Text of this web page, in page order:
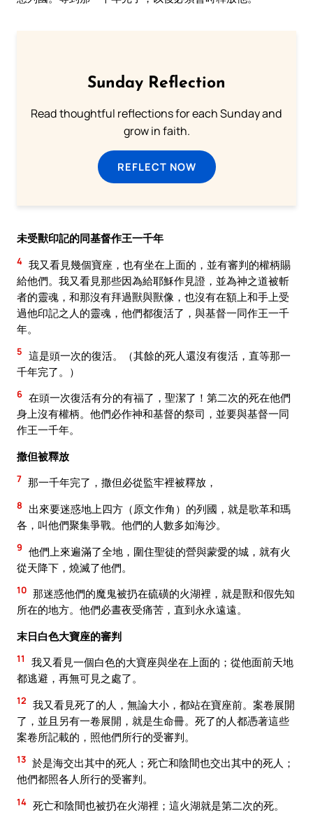
Sunday Reflection
Read thoughtful reflections for each Sunday and
grow in faith.
REFLECT NOW
未受獸印記的同基督作王一千年
4 我又看見幾個寶座，也有坐在上面的，並有審判的權柄賜
給他們。我又看見那些因為給耶穌作見證，並為神之道被斬
者的靈魂，和那沒有拜過獸與獸像，也沒有在額上和手上受
過他印記之人的靈魂，他們都復活了，與基督一同作王一千
年。
5 這是頭一次的復活。（其餘的死人還沒有復活，直等那一
千年完了。）
6 在頭一次復活有分的有福了，聖潔了！第二次的死在他們
身上沒有權柄。他們必作神和基督的祭司，並要與基督一同
作王一千年。
撒但被釋放
7 那一千年完了，撒但必從監牢裡被釋放，
8
出來要迷惑地上四方（原文作角）的列國，就是歌革和瑪
各，叫他們聚集爭戰。他們的人數多如海沙。
9 他們上來遍滿了全地，圍住聖徒的營與蒙愛的城，就有火
從天降下，燒滅了他們。
10 那迷惑他們的魔鬼被扔在硫磺的火湖裡，就是獸和假先知
所在的地方。他們必晝夜受痛苦，直到永永遠遠。
末日白色大寶座的審判
11
我又看見一個白色的大寶座與坐在上面的；從他面前天地
都逃避，再無可見之處了。
12 我又看見死了的人，無論大小，都站在寶座前。案卷展開
了，並且另有一卷展開，就是生命冊。死了的人都憑著這些
案卷所記載的，照他們所行的受審判。
13 於是海交出其中的死人；死亡和陰間也交出其中的死人；
他們都照各人所行的受審判。
14 死亡和陰間也被扔在火湖裡；這火湖就是第二次的死。